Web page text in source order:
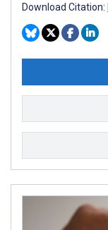
Download Citation: